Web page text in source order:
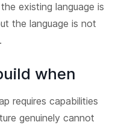
existing language is
the language is not
when
requires capabilities
genuinely cannot